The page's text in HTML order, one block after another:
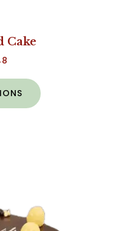
Cake